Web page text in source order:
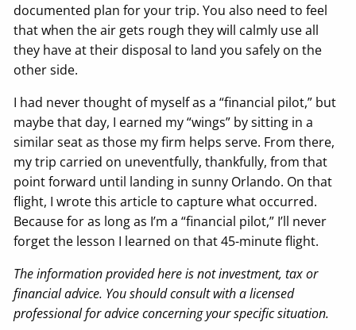
documented plan for your trip. You also need to feel
that when the air gets rough they will calmly use all
they have at their disposal to land you safely on the
other side.
I had never thought of myself as a “financial pilot,” but
maybe that day, I earned my “wings” by sitting in a
similar seat as those my firm helps serve. From there,
my trip carried on uneventfully, thankfully, from that
point forward until landing in sunny Orlando. On that
flight, I wrote this article to capture what occurred.
Because for as long as I’m a “financial pilot,” I’ll never
forget the lesson I learned on that 45-minute flight.
The information provided here is not investment, tax or
financial advice. You should consult with a licensed
professional for advice concerning your specific situation.